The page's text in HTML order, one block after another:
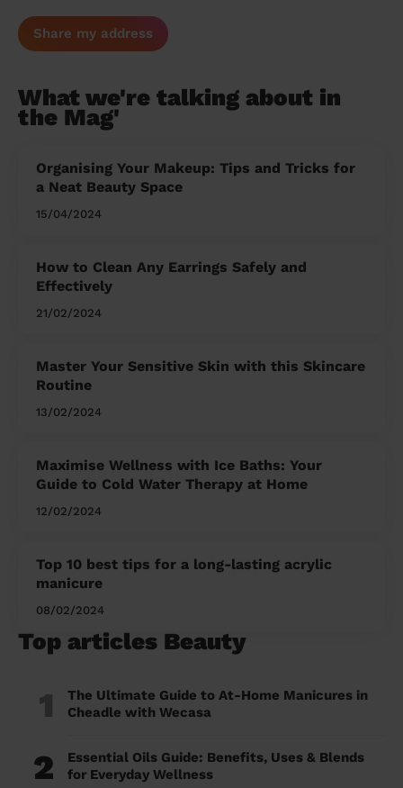
Share my address
What we're talking about in
the Mag'
Organising Your Makeup: Tips and Tricks for
a Neat Beauty Space
15/04/2024
How to Clean Any Earrings Safely and
Effectively
21/02/2024
Master Your Sensitive Skin with this Skincare
Routine
13/02/2024
Maximise Wellness with Ice Baths: Your
Guide to Cold Water Therapy at Home
12/02/2024
Top 10 best tips for a long-lasting acrylic
manicure
08/02/2024
Top articles Beauty
1
The Ultimate Guide to At-Home Manicures in
Cheadle with Wecasa
2
Essential Oils Guide: Benefits, Uses & Blends
for Everyday Wellness